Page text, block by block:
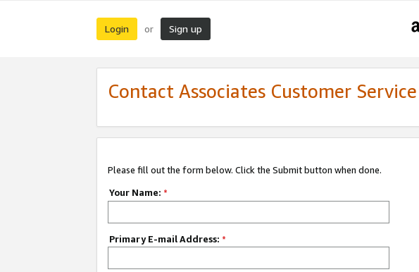
Login or Sign up
Contact Associates Customer Service
Please fill out the form below. Click the Submit button when done.
Your Name: *
Primary E-mail Address: *